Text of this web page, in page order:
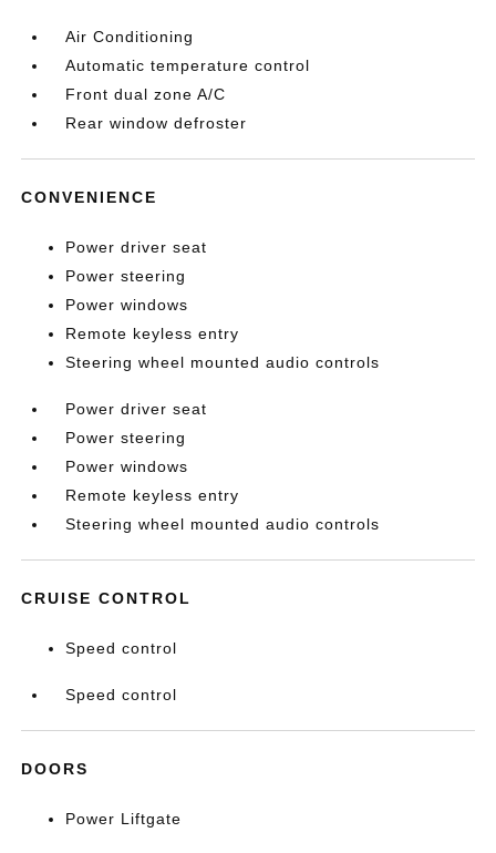
Air Conditioning
Automatic temperature control
Front dual zone A/C
Rear window defroster
CONVENIENCE
Power driver seat
Power steering
Power windows
Remote keyless entry
Steering wheel mounted audio controls
Power driver seat
Power steering
Power windows
Remote keyless entry
Steering wheel mounted audio controls
CRUISE CONTROL
Speed control
Speed control
DOORS
Power Liftgate